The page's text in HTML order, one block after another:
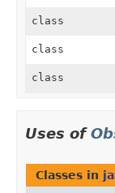
class
class
class
Uses of
Classes in